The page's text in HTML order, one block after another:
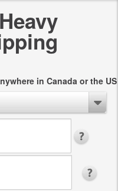
in Canada or the US